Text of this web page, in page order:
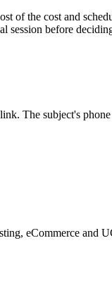
the cost and
before
The subject's
eCommerce and